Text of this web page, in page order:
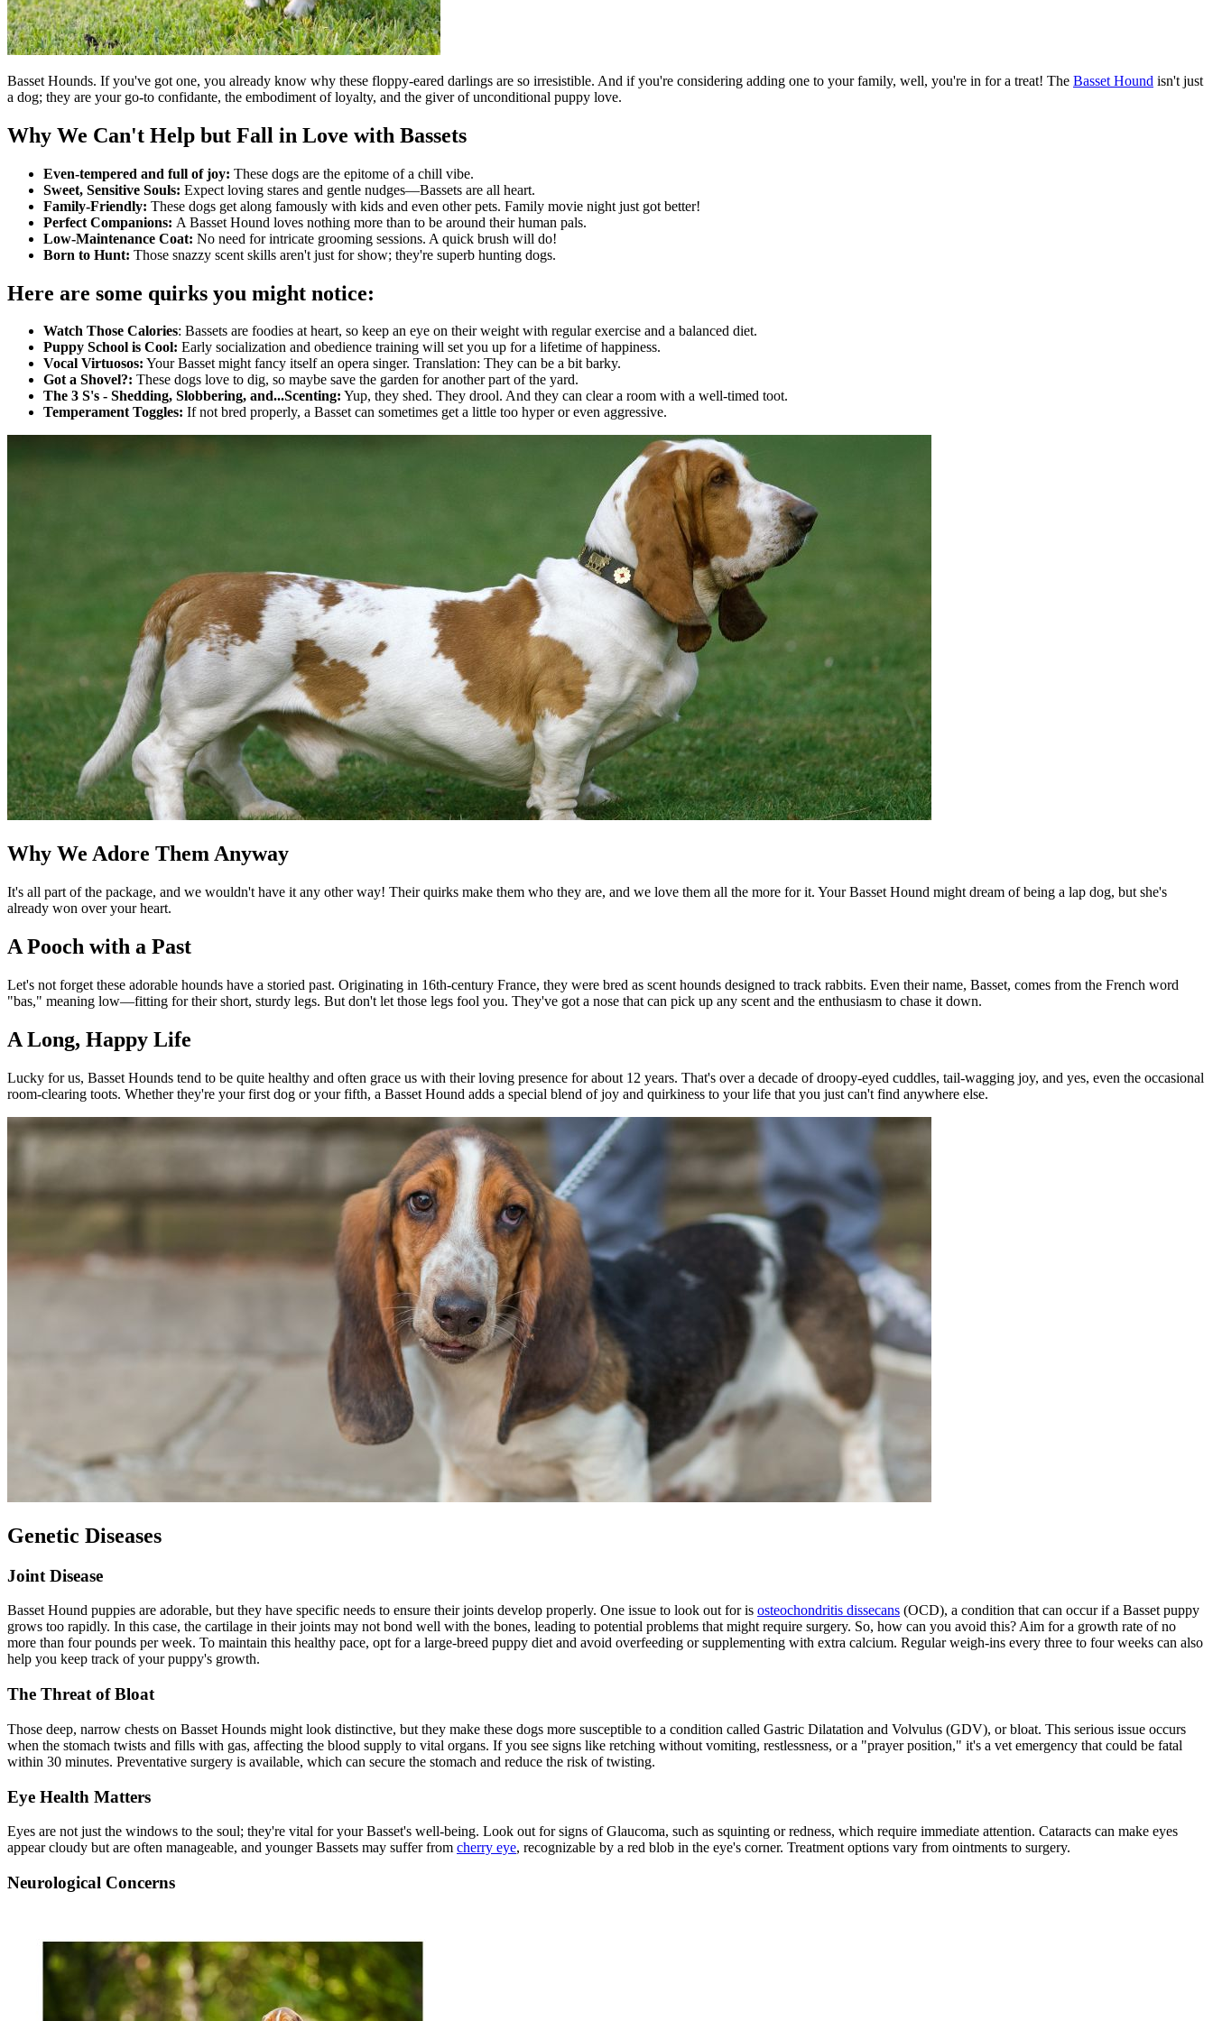
Basset Hounds. If you've got one, you already know why these floppy-eared darlings are so irresistible. And if you're considering adding one to your family, well, you're in for a treat! The Basset Hound isn't just
a dog; they are your go-to confidante, the embodiment of loyalty, and the giver of unconditional puppy love.
Why We Can't Help but Fall in Love with Bassets
Even-tempered and full of joy: These dogs are the epitome of a chill vibe.
Sweet, Sensitive Souls: Expect loving stares and gentle nudges—Bassets are all heart.
Family-Friendly: These dogs get along famously with kids and even other pets. Family movie night just got better!
Perfect Companions: A Basset Hound loves nothing more than to be around their human pals.
Low-Maintenance Coat: No need for intricate grooming sessions. A quick brush will do!
Born to Hunt: Those snazzy scent skills aren't just for show; they're superb hunting dogs.
Here are some quirks you might notice:
Watch Those Calories: Bassets are foodies at heart, so keep an eye on their weight with regular exercise and a balanced diet.
Puppy School is Cool: Early socialization and obedience training will set you up for a lifetime of happiness.
Vocal Virtuosos: Your Basset might fancy itself an opera singer. Translation: They can be a bit barky.
Got a Shovel?: These dogs love to dig, so maybe save the garden for another part of the yard.
The 3 S's - Shedding, Slobbering, and...Scenting: Yup, they shed. They drool. And they can clear a room with a well-timed toot.
Temperament Toggles: If not bred properly, a Basset can sometimes get a little too hyper or even aggressive.
Why We Adore Them Anyway
It's all part of the package, and we wouldn't have it any other way! Their quirks make them who they are, and we love them all the more for it. Your Basset Hound might dream of being a lap dog, but she's
already won over your heart.
A Pooch with a Past
Let's not forget these adorable hounds have a storied past. Originating in 16th-century France, they were bred as scent hounds designed to track rabbits. Even their name, Basset, comes from the French word
"bas," meaning low—fitting for their short, sturdy legs. But don't let those legs fool you. They've got a nose that can pick up any scent and the enthusiasm to chase it down.
A Long, Happy Life
Lucky for us, Basset Hounds tend to be quite healthy and often grace us with their loving presence for about 12 years. That's over a decade of droopy-eyed cuddles, tail-wagging joy, and yes, even the occasional
room-clearing toots. Whether they're your first dog or your fifth, a Basset Hound adds a special blend of joy and quirkiness to your life that you just can't find anywhere else.
Genetic Diseases
Joint Disease
Basset Hound puppies are adorable, but they have specific needs to ensure their joints develop properly. One issue to look out for is osteochondritis dissecans (OCD), a condition that can occur if a Basset puppy
grows too rapidly. In this case, the cartilage in their joints may not bond well with the bones, leading to potential problems that might require surgery. So, how can you avoid this? Aim for a growth rate of no
more than four pounds per week. To maintain this healthy pace, opt for a large-breed puppy diet and avoid overfeeding or supplementing with extra calcium. Regular weigh-ins every three to four weeks can also
help you keep track of your puppy's growth.
The Threat of Bloat
Those deep, narrow chests on Basset Hounds might look distinctive, but they make these dogs more susceptible to a condition called Gastric Dilatation and Volvulus (GDV), orbloat. This serious issue occurs
when the stomach twists and fills with gas, affecting the blood supply to vital organs. If you see signs like retching without vomiting, restlessness, or a "prayer position," it's a vet emergency that could be fatal
within 30 minutes. Preventative surgery is available, which can secure the stomach and reduce the risk of twisting.
Eye Health Matters
Eyes are not just the windows to the soul; they're vital for your Basset's well-being. Look out for signs of Glaucoma, such as squinting or redness, which require immediate attention. Cataracts can make eyes
appear cloudy but are often manageable, and younger Bassets may suffer from cherry eye, recognizable by a red blob in the eye's corner. Treatment options vary from ointments to surgery.
Neurological Concerns